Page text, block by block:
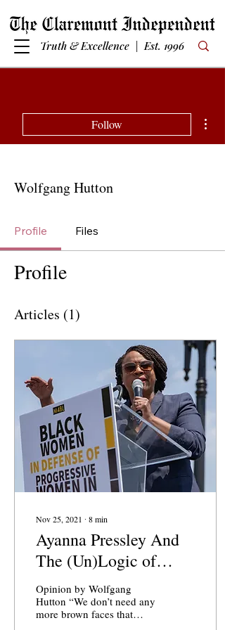
Truth & Excellence | Est. 1996
Follow
Wolfgang Hutton
Profile Files
Profile
Articles (1)
Nov 25, 2021 ∙ 8min
Ayanna Pressley And
The (Un)Logic of
Critical Theory
Opinion by Wolfgang
Hutton “We don’t need any
more brown faces that